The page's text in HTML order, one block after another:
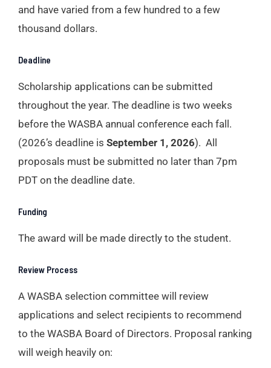
and have varied from a few hundred to a few
thousand dollars.
Deadline
Scholarship applications can be submitted
throughout the year. The deadline is two weeks
before the WASBA annual conference each fall.
(2026’s deadline is September 1, 2026). All
proposals must be submitted no later than 7pm
PDT on the deadline date.
Funding
The award will be made directly to the student.
Review Process
A WASBA selection committee will review
applications and select recipients to recommend
to the WASBA Board of Directors. Proposal ranking
will weigh heavily on: